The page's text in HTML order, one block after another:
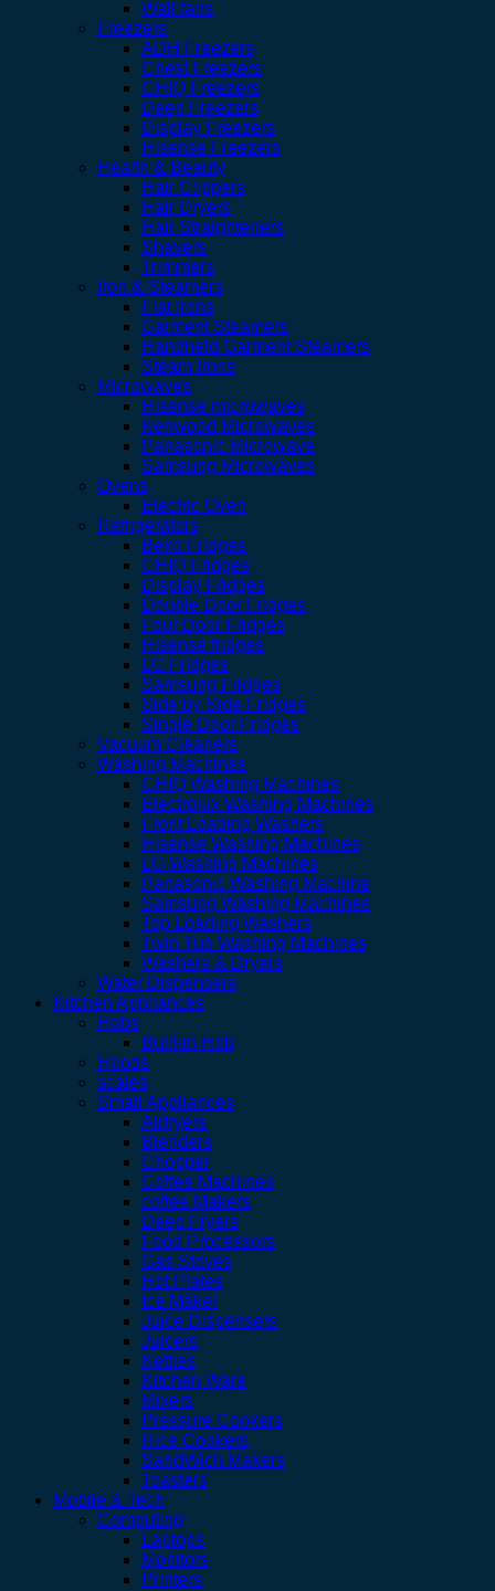
Wall fans
Freezers
ADH Freezers
Chest Freezers
CHIQ Freezers
Deep Freezers
Display Freezers
Hisense Freezers
Health & Beauty
Hair Clippers
Hair Dryers
Hair Straighteners
Shavers
Trimmers
Iron & Steamers
Flat Irons
Garment Steamers
Handheld Garment Steamers
Steam Irons
Microwaves
Hisense microwaves
Kenwood Microwaves
Panasonic Microwave
Samsung Microwaves
Ovens
Electric Oven
Refrigerators
Beko Fridges
CHIQ Fridges
Display Fridges
Double Door Fridges
Four Door Fridges
Hisense fridges
LG Fridges
Samsung Fridges
Side by Side Fridges
Single Door Fridges
Vacuum Cleaners
Washing Machines
CHIQ Washing Machines
Electrolux Washing Machines
Front Loading Washers
Hisense Washing Machines
LG Washing Machines
Panasonic Washing Machine
Samsung Washing Machines
Top Loading Washers
Twin Tub Washing Machines
Washers & Dryers
Water Dispensers
Kitchen Appliances
Hobs
Built-in Hob
Hoods
scales
Small Appliances
Airfryers
Blenders
Chopper
Coffee Machines
coffee Makers
Deep Fryers
Food Processors
Gas Stoves
Hot Plates
Ice Maker
Juice Dispensers
Juicers
Kettles
Kitchen Ware
Mixers
Pressure Cookers
Rice Cookers
SandWich Makers
Toasters
Mobile & Tech
Computing
Laptops
Monitors
Printers